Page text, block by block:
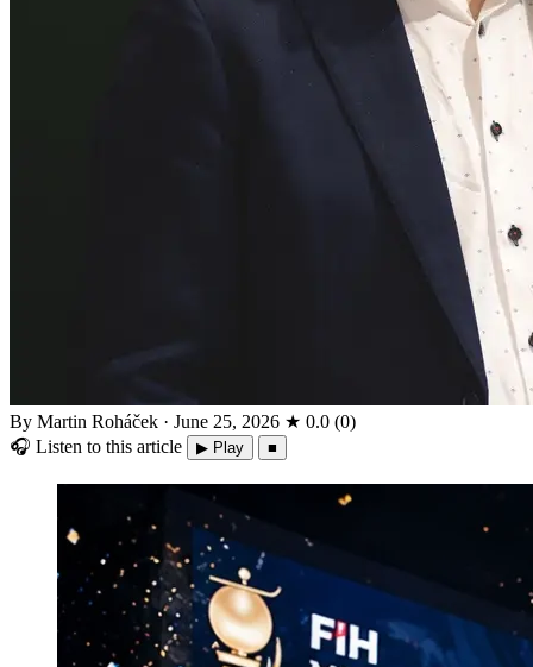
By Martin Roháček · June 25, 2026 ★ 0.0 (0)
🎧 Listen to this article ▶ Play ■